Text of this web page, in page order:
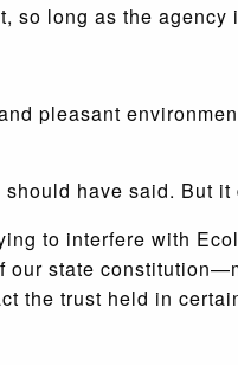
so long as the
pleasant
have said.
to interfere with
state
the trust held in